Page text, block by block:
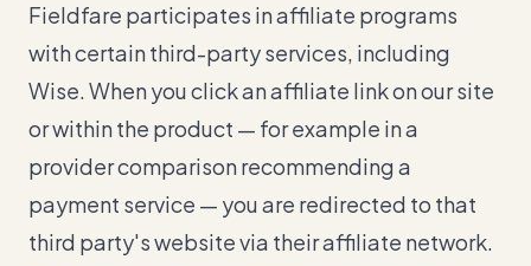
Fieldfare participates in affiliate programs
with certain third-party services, including
Wise. When you click an affiliate link on our site
or within the product — for example in a
provider comparison recommending a
payment service — you are redirected to that
third party's website via their affiliate network.